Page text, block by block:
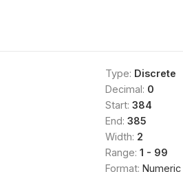
Type: Discrete
Decimal: 0
Start: 384
End: 385
Width: 2
Range: 1 - 99
Format: Numeric